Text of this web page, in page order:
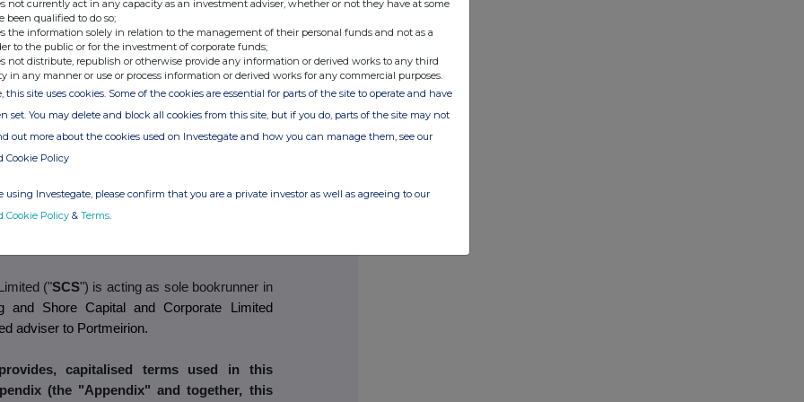
to vote in favour of the Resolutions
been received from Shareholders who, in
Ordinary Shares, representing 49.90 per
Shares.
and assuming no proceeds from the
that FY26 year-end net debt will be low
£ million. Any net proceeds from the Retail
the FY26 year-end net debt. In addition,
of actions and opportunities to enable it to
of achieving a net cash position as soon as
("SCS") is acting as sole bookrunner in
and Shore Capital and Corporate Limited
adviser to Portmeirion.
capitalised terms used in this
(the "Appendix" and together, this
not currently act in any capacity as an investment adviser, whether or not they have at some
been qualified to do so;
the information solely in relation to the management of their personal funds and not as a
to the public or for the investment of corporate funds;
not distribute, republish or otherwise provide any information or derived works to any third
in any manner or use or process information or derived works for any commercial purposes.
this site uses cookies. Some of the cookies are essential for parts of the site to operate and have
set. You may delete and block all cookies from this site, but if you do, parts of the site may not
out more about the cookies used on Investegate and how you can manage them, see our
Cookie Policy
using Investegate, please confirm that you are a private investor as well as agreeing to our
Cookie Policy & Terms